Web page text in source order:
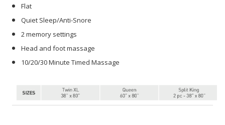
Flat
Quiet Sleep/Anti-Snore
2 memory settings
Head and foot massage
10/20/30 Minute Timed Massage